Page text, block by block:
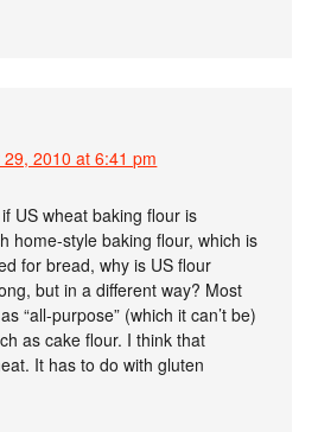
2010 at 6:41 pm
US wheat baking flour is
home-style baking flour, which is
for bread, why is US flour
but in a different way? Most
“all-purpose” (which it can’t be)
as cake flour. I think that
It has to do with gluten